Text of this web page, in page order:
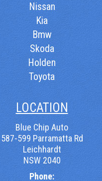
Nissan
Kia
Bmw
Skoda
Holden
Toyota
LOCATION
Blue Chip Auto
587-599 Parramatta Rd
Leichhardt
NSW 2040
Phone: